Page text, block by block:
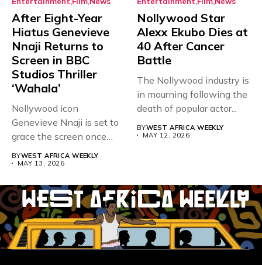
After Eight-Year
Hiatus Genevieve
Nnaji Returns to
Screen in BBC
Studios Thriller
‘Wahala’
Nollywood icon
Genevieve Nnaji is set to
grace the screen once
BYWEST AFRICA WEEKLY
MAY 13, 2026
Nollywood Star
Alexx Ekubo Dies at
40 After Cancer
Battle
The Nollywood industry is
in mourning following the
death of popular actor...
BYWEST AFRICA WEEKLY
MAY 12, 2026